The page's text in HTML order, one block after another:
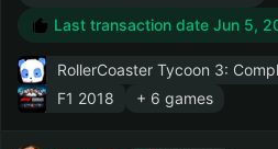
Last transaction date Jun 5,
RollerCoaster Tycoon 3:
F1 2018
+ 6 games